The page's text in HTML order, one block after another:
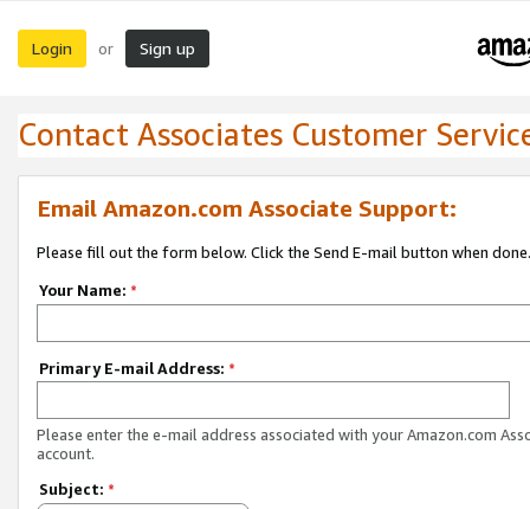
Login or Sign up
Contact Associates Customer
Email Amazon.com Associate Support:
Please fill out the form below. Click the Send E-mail button when done.
Your Name: *
Primary E-mail Address: *
Please enter the e-mail address associated with your Amazon.com
account.
Subject: *